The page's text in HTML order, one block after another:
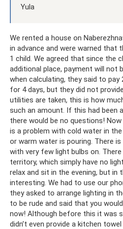
Yula
We rented a house on
in advance and were warned that
1 child. We agreed that since the
additional place, payment will not
when calculating, they said to
for 4 days, but they did not
utilities are taken, this is how
such an amount. If this had been
there would be no questions!
is a problem with cold water in
or warm water is pouring. There
with very few light bulbs on.
territory, which simply have no
relax and sit in the evening, but in
interesting. We had to use our
they asked to arrange lighting in
to be rude and said that you
now! Although before this it was
didn’t even provide a kitchen